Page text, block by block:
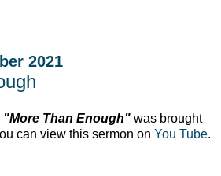
2021
"More Than Enough" was brought
can view this sermon on You Tube.